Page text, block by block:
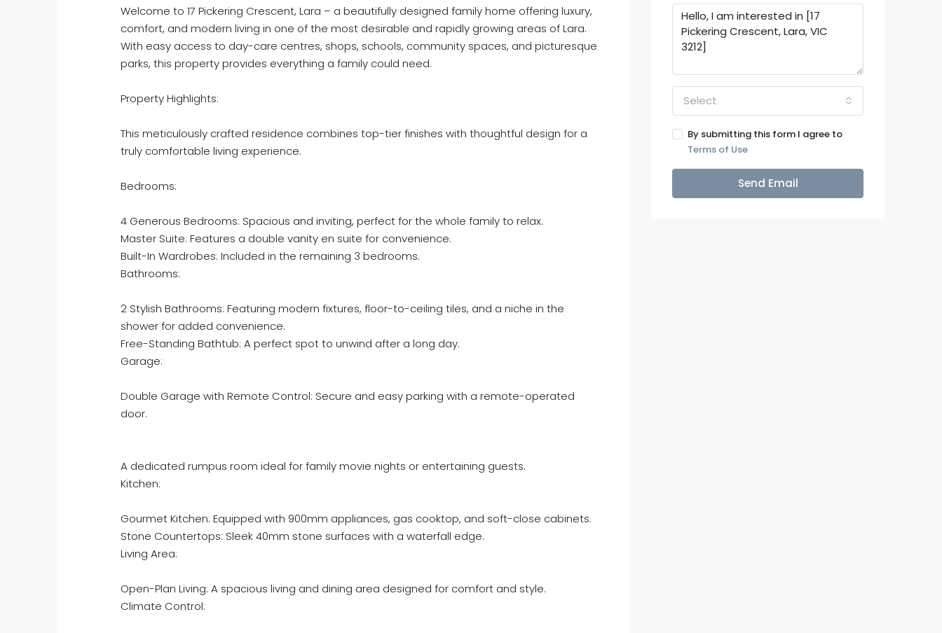
Welcome to 17 Pickering Crescent, Lara – a beautifully designed family home offering luxury,
comfort, and modern living in one of the most desirable and rapidly growing areas of Lara.
With easy access to day-care centres, shops, schools, community spaces, and picturesque
parks, this property provides everything a family could need.
Property Highlights:
This meticulously crafted residence combines top-tier finishes with thoughtful design for a
truly comfortable living experience.
Bedrooms:
4 Generous Bedrooms: Spacious and inviting, perfect for the whole family to relax.
Master Suite: Features a double vanity en suite for convenience.
Built-In Wardrobes: Included in the remaining 3 bedrooms.
Bathrooms:
2 Stylish Bathrooms: Featuring modern fixtures, floor-to-ceiling tiles, and a niche in the
shower for added convenience.
Free-Standing Bathtub: A perfect spot to unwind after a long day.
Garage:
Double Garage with Remote Control: Secure and easy parking with a remote-operated
door.
A dedicated rumpus room ideal for family movie nights or entertaining guests.
Kitchen:
Gourmet Kitchen: Equipped with 900mm appliances, gas cooktop, and soft-close cabinets.
Stone Countertops: Sleek 40mm stone surfaces with a waterfall edge.
Living Area:
Open-Plan Living: A spacious living and dining area designed for comfort and style.
Climate Control:
Select
By submitting this form I agree to
Terms of Use
Send Email